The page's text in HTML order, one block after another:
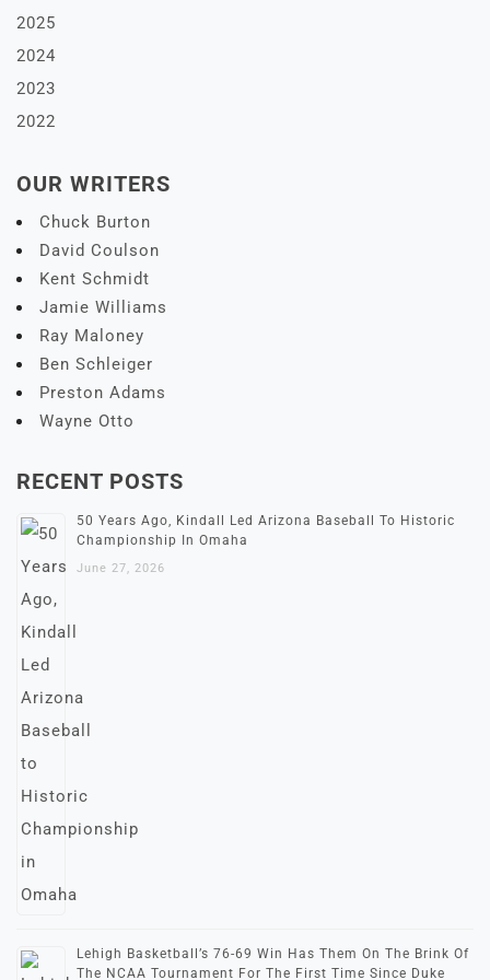
2025
2024
2023
2022
OUR WRITERS
Chuck Burton
David Coulson
Kent Schmidt
Jamie Williams
Ray Maloney
Ben Schleiger
Preston Adams
Wayne Otto
RECENT POSTS
50 Years Ago, Kindall Led Arizona Baseball To Historic
Championship In Omaha
June 27, 2026
Lehigh Basketball’s 76-69 Win Has Them On The Brink Of
The NCAA Tournament For The First Time Since Duke